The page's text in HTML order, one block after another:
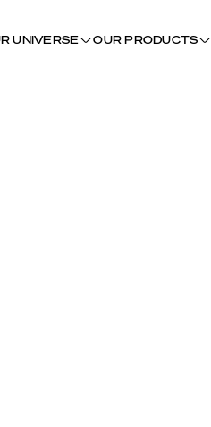
UNIVERSE OUR PRODUCTS